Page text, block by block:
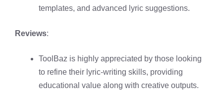
templates, and advanced lyric suggestions.
Reviews:
ToolBaz is highly appreciated by those looking
to refine their lyric-writing skills, providing
educational value along with creative outputs.